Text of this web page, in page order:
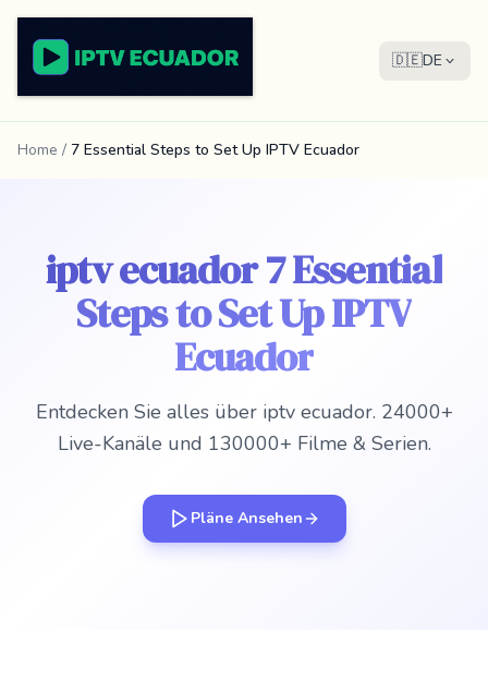
🇩🇪DE
Home / 7 Essential Steps to Set Up IPTV Ecuador
iptv ecuador 7 Essential
Steps to Set Up IPTV
Ecuador
Entdecken Sie alles über iptv ecuador. 24000+
Live-Kanäle und 130000+ Filme & Serien.
Pläne Ansehen